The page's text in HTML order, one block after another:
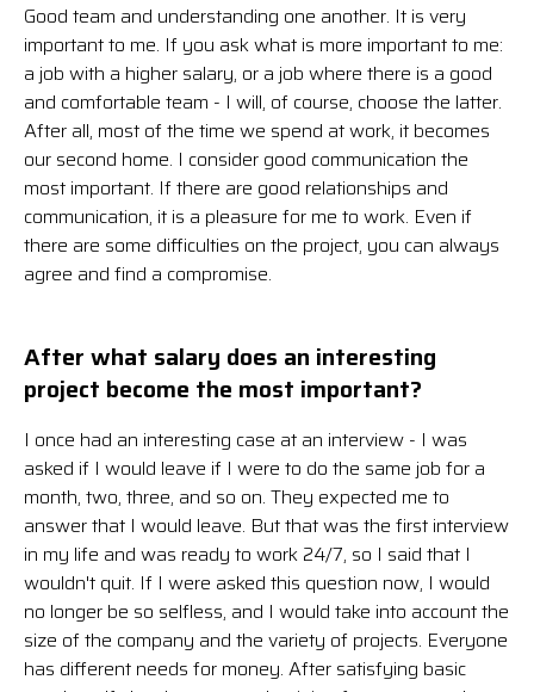
Good team and understanding one another. It is very
important to me. If you ask what is more important to me:
a job with a higher salary, or a job where there is a good
and comfortable team - I will, of course, choose the latter.
After all, most of the time we spend at work, it becomes
our second home. I consider good communication the
most important. If there are good relationships and
communication, it is a pleasure for me to work. Even if
there are some difficulties on the project, you can always
agree and find a compromise.
After what salary does an interesting
project become the most important?
I once had an interesting case at an interview - I was
asked if I would leave if I were to do the same job for a
month, two, three, and so on. They expected me to
answer that I would leave. But that was the first interview
in my life and was ready to work 24/7, so I said that I
wouldn't quit. If I were asked this question now, I would
no longer be so selfless, and I would take into account the
size of the company and the variety of projects. Everyone
has different needs for money. After satisfying basic